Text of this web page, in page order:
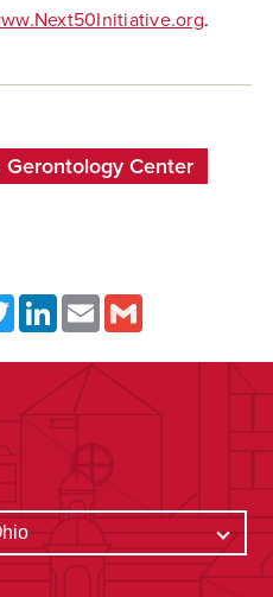
.
Gerontology Center
TwitterLinkedInEmail